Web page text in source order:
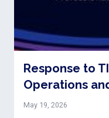
Response to
Operations
May 19, 2026